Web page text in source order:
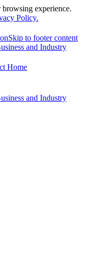
experience.
Policy.
Skip to footer content
and Industry
and Industry